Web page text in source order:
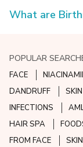
What are
POPULAR
FACE
DANDRUFF
INFECTIONS
HAIR SPA
FROM FACE